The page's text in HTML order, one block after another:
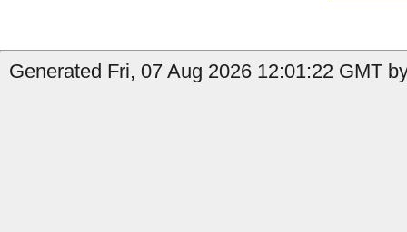
Generated Fri, 07 Aug 2026 12:01:22 GMT